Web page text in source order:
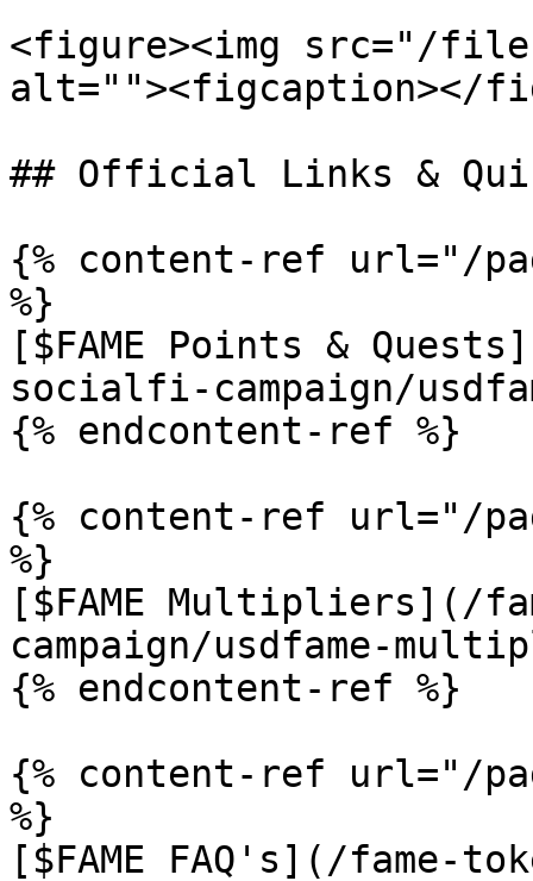
<figure><img src="/files/
alt=""><figcaption></
## Official Links &
{% content-ref url="/
%}
[$FAME Points &
socialfi-campaign/
{% endcontent-ref %}
{% content-ref url="/
%}
[$FAME Multipliers](/
campaign/usdfame-
{% endcontent-ref %}
{% content-ref url="/
%}
[$FAME FAQ's](/fame-